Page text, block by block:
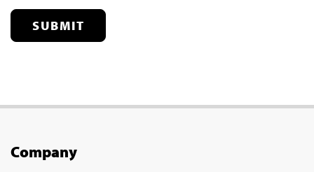
SUBMIT
Company